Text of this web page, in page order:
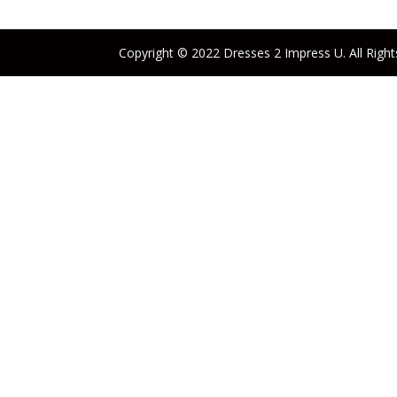
Copyright © 2022 Dresses 2 Impress U. All